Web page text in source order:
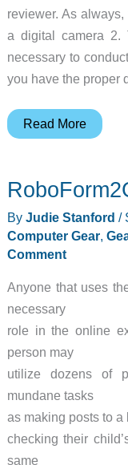
reviewer. As
a digital camera 2.
necessary to
you have the proper
Judie’s
–
2006-
09-
11
Read More
By Judie Stanford /
Computer Gear,
Comment
Anyone that uses
necessary
role in the online
person may
utilize dozens of
mundane tasks
as making posts to
checking their
same